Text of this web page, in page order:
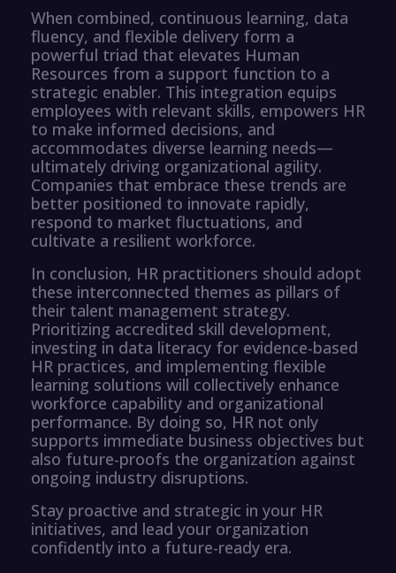
When combined, continuous learning, data
fluency, and flexible delivery form a
powerful triad that elevates Human
Resources from a support function to a
strategic enabler. This integration equips
employees with relevant skills, empowers HR
to make informed decisions, and
accommodates diverse learning needs—
ultimately driving organizational agility.
Companies that embrace these trends are
better positioned to innovate rapidly,
respond to market fluctuations, and
cultivate a resilient workforce.
In conclusion, HR practitioners should adopt
these interconnected themes as pillars of
their talent management strategy.
Prioritizing accredited skill development,
investing in data literacy for evidence-based
HR practices, and implementing flexible
learning solutions will collectively enhance
workforce capability and organizational
performance. By doing so, HR not only
supports immediate business objectives but
also future-proofs the organization against
ongoing industry disruptions.
Stay proactive and strategic in your HR
initiatives, and lead your organization
confidently into a future-ready era.